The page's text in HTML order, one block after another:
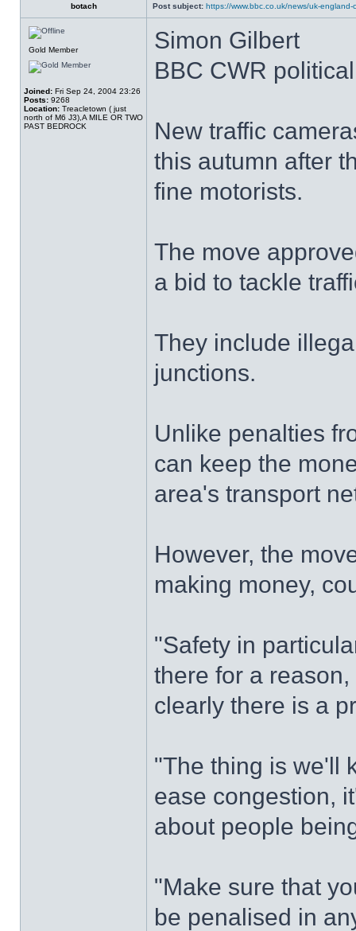
botach Post subject: https://www.bbc.co.uk/news/uk-england-
Gold Member
Joined: Fri Sep 24, 2004 23:26
Posts: 9268
Location: Treacletown ( just
north of M6 J3),A MILE OR TWO
PAST BEDROCK
Simon Gilbert
BBC CWR
New traffic
this autumn after
fine motorists.
The move
a bid to tackle
They include
junctions.
Unlike penalties
can keep the
area's transport
However, the
making money,
"Safety in
there for a
clearly there is a
"The thing is we'll
ease congestion,
about people
"Make sure that
be penalised in